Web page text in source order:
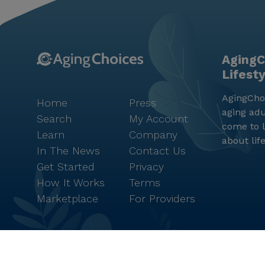
Home
Search
Learn
In The News
Get Started
How It Works
Marketplace
Press
My Account
Company
Contact Us
Privacy
Terms
For Providers
aging
come to
about